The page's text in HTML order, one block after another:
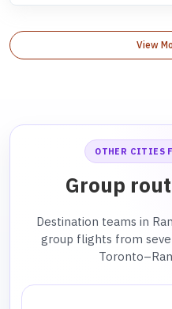
View
OTHER CITIES
Group
Destination teams in
group flights from